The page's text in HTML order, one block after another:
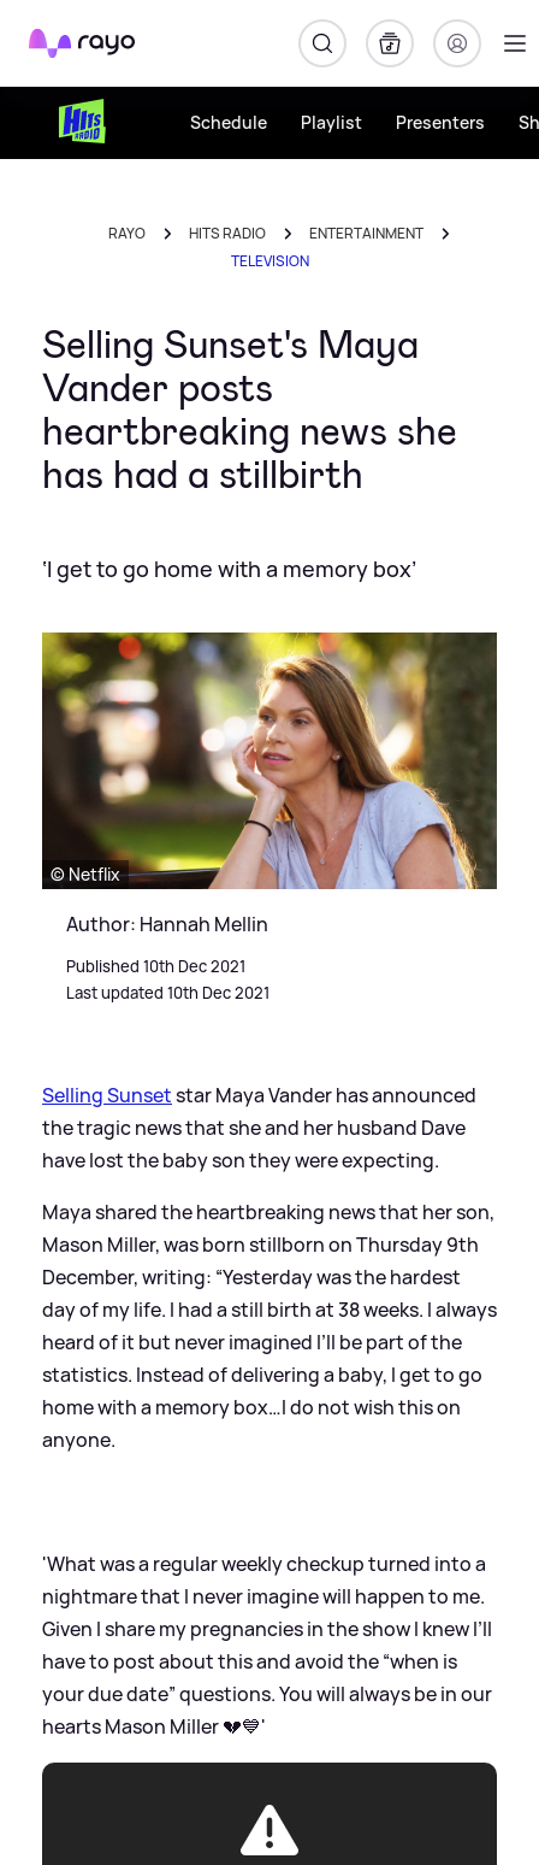
Rayo
Schedule Playlist Presenters
RAYO HITS RADIO
ENTERTAINMENT
TELEVISION
Selling Sunset's Maya
Vander posts
heartbreaking news she
has had a stillbirth
‘I get to go home with a memory box’
© Netflix
Author: Hannah Mellin
Published 10th Dec 2021
Last updated 10th Dec 2021
Selling Sunsetstar Maya Vander has announced
the tragic news that she and her husband Dave
have lost the baby son they were expecting.
Maya shared the heartbreaking news that her son,
Mason Miller, was born stillborn on Thursday 9th
December, writing: “Yesterday was the hardest
day of my life. I had a still birth at 38 weeks. I always
heard of it but never imagined I’ll be part of the
statistics. Instead of delivering a baby, I get to go
home with a memory box…I do not wish this on
anyone.
'What was a regular weekly checkup turned into a
nightmare that I never imagine will happen to me.
Given I share my pregnancies in the show I knew I’ll
have to post about this and avoid the “when is
your due date” questions. You will always be in our
hearts Mason Miller 💔💙'